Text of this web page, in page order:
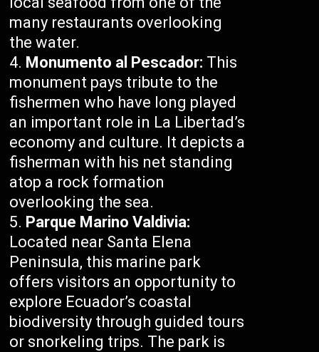
many restaurants overlooking
the water.
Monumento al Pescador: This
monument pays tribute to the
fishermen who have long played
an important role in La Libertad’s
economy and culture. It depicts a
fisherman with his net standing
atop a rock formation
overlooking the sea.
Parque Marino Valdivia:
Located near Santa Elena
Peninsula, this marine park
offers visitors an opportunity to
explore Ecuador’s coastal
biodiversity through guided tours
or snorkeling trips. The park is